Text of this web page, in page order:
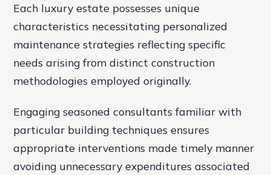
Each luxury estate possesses unique
characteristics necessitating personalized
maintenance strategies reflecting specific
needs arising from distinct construction
methodologies employed originally.
Engaging seasoned consultants familiar with
particular building techniques ensures
appropriate interventions made timely manner
avoiding unnecessary expenditures associated